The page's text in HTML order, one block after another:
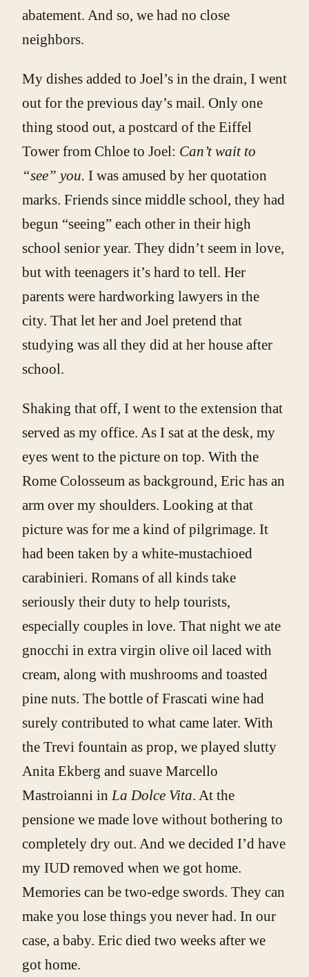
abatement. And so, we had no close
neighbors.
My dishes added to Joel’s in the drain, I went
out for the previous day’s mail. Only one
thing stood out, a postcard of the Eiffel
Tower from Chloe to Joel: Can’t wait to
“see” you. I was amused by her quotation
marks. Friends since middle school, they had
begun “seeing” each other in their high
school senior year. They didn’t seem in love,
but with teenagers it’s hard to tell. Her
parents were hardworking lawyers in the
city. That let her and Joel pretend that
studying was all they did at her house after
school.
Shaking that off, I went to the extension that
served as my office. As I sat at the desk, my
eyes went to the picture on top. With the
Rome Colosseum as background, Eric has an
arm over my shoulders. Looking at that
picture was for me a kind of pilgrimage. It
had been taken by a white-mustachioed
carabinieri. Romans of all kinds take
seriously their duty to help tourists,
especially couples in love. That night we ate
gnocchi in extra virgin olive oil laced with
cream, along with mushrooms and toasted
pine nuts. The bottle of Frascati wine had
surely contributed to what came later. With
the Trevi fountain as prop, we played slutty
Anita Ekberg and suave Marcello
Mastroianni inLa Dolce Vita. At the
pensione we made love without bothering to
completely dry out. And we decided I’d have
my IUD removed when we got home.
Memories can be two-edge swords. They can
make you lose things you never had. In our
case, a baby. Eric died two weeks after we
got home.